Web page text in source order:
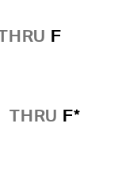
F
THRU F*